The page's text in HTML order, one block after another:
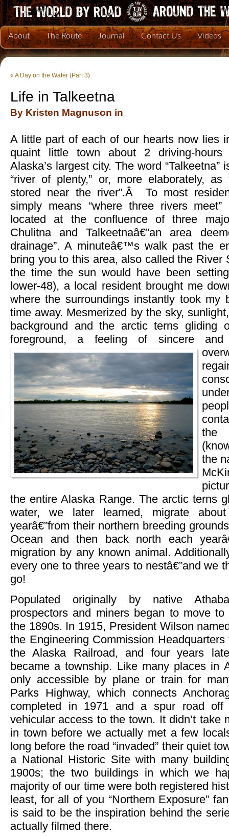
About The Route Journal Contact Us Videos
« A Day on the Water (Part 3)
Life in Talkeetna
By Kristen Magnuson in
A little part of each of our hearts now lies
quaint little town about 2 driving-hours
Alaska’s largest city. The word “Talkeetna”
“river of plenty,” or, more elaborately,
stored near the river”.Â To most
simply means “where three rivers
located at the confluence of three
Chulitna and Talkeetnaâ€”an area
drainage”. A minuteâ€™s walk past the
bring you to this area, also called the River
the time the sun would have been
lower-48), a local resident brought me
where the surroundings instantly took my
time away. Mesmerized by the sky,
background and the arctic terns gliding
foreground, a feeling of sincere and
the
the
the entire Alaska Range. The arctic terns
water, we later learned, migrate
yearâ€”from their northern breeding
Ocean and then back north each
migration by any known animal.
every one to three years to nestâ€”and we
go!
Populated originally by native
prospectors and miners began to move
the 1890s. In 1915, President Wilson
the Engineering Commission
the Alaska Railroad, and four years
became a township. Like many places in
only accessible by plane or train for
Parks Highway, which connects
completed in 1971 and a spur road off
vehicular access to the town. It didn’t take
in town before we actually met a few
long before the road “invaded” their quiet
a National Historic Site with many
1900s; the two buildings in which we
majority of our time were both registered
least, for all of you “Northern Exposure”
is said to be the inspiration behind the
actually filmed there.